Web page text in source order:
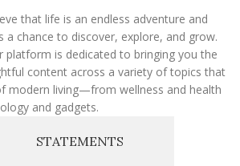
that life is an endless adventure and
a chance to discover, explore, and grow.
platform is dedicated to bringing you the
content across a variety of topics that
modern living—from wellness and health
and gadgets.
STATEMENTS